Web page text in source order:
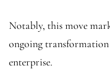
Notably, this move
ongoing
enterprise.